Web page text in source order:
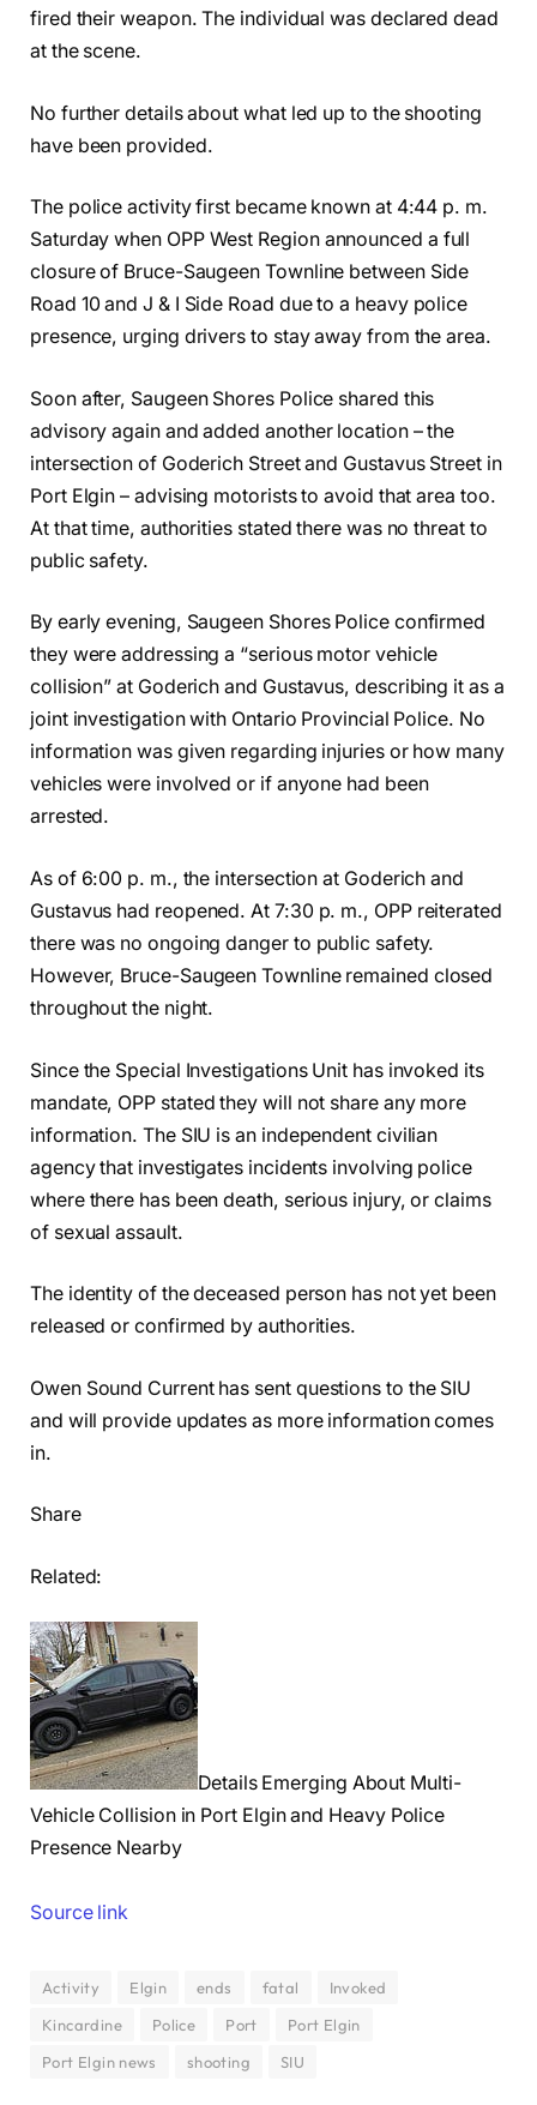
fired their weapon. The individual was declared dead
at the scene.
No further details about what led up to the shooting
have been provided.
The police activity first became known at 4:44 p. m.
Saturday when OPP West Region announced a full
closure of Bruce-Saugeen Townline between Side
Road 10 and J & I Side Road due to a heavy police
presence, urging drivers to stay away from the area.
Soon after, Saugeen Shores Police shared this
advisory again and added another location – the
intersection of Goderich Street and Gustavus Street in
Port Elgin – advising motorists to avoid that area too.
At that time, authorities stated there was no threat to
public safety.
By early evening, Saugeen Shores Police confirmed
they were addressing a “serious motor vehicle
collision” at Goderich and Gustavus, describing it as a
joint investigation with Ontario Provincial Police. No
information was given regarding injuries or how many
vehicles were involved or if anyone had been
arrested.
As of 6:00 p. m., the intersection at Goderich and
Gustavus had reopened. At 7:30 p. m., OPP reiterated
there was no ongoing danger to public safety.
However, Bruce-Saugeen Townline remained closed
throughout the night.
Since the Special Investigations Unit has invoked its
mandate, OPP stated they will not share any more
information. The SIU is an independent civilian
agency that investigates incidents involving police
where there has been death, serious injury, or claims
of sexual assault.
The identity of the deceased person has not yet been
released or confirmed by authorities.
Owen Sound Current has sent questions to the SIU
and will provide updates as more information comes
in.
Share
Related:
Details Emerging About Multi-
Vehicle Collision in Port Elgin and Heavy Police
Presence Nearby
Source link
Activity Elgin ends fatal
Invoked
Kincardine
Police Port
Port Elgin
Port Elgin news
shooting SIU